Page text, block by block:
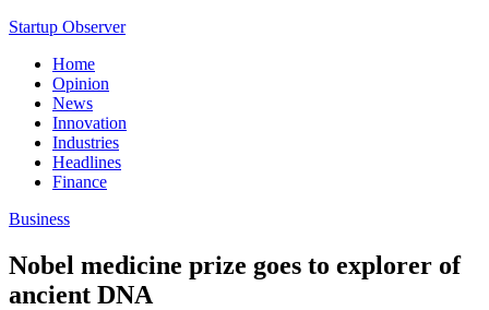
Startup Observer
Home
Opinion
News
Innovation
Industries
Headlines
Finance
Business
Nobel medicine prize goes to explorer of
ancient DNA